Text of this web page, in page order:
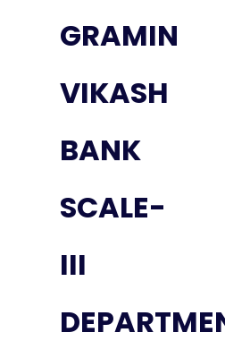
GRAMIN
VIKASH
BANK
SCALE-
III